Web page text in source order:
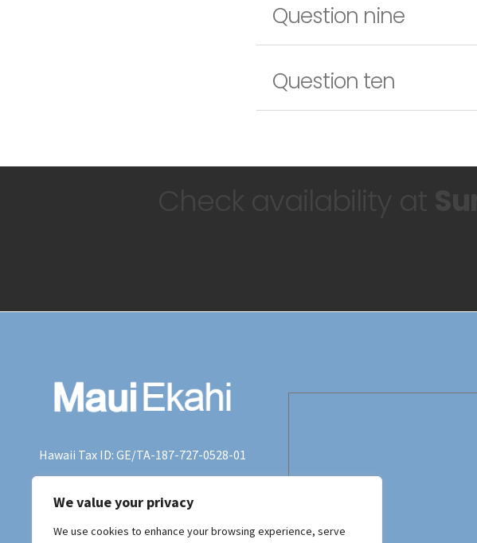
We value your privacy
We use cookies to enhance your browsing experience, serve
Question nine
Question ten
Hawaii Tax ID: GE/TA-187-727-0528-01
terry@tjstern.com